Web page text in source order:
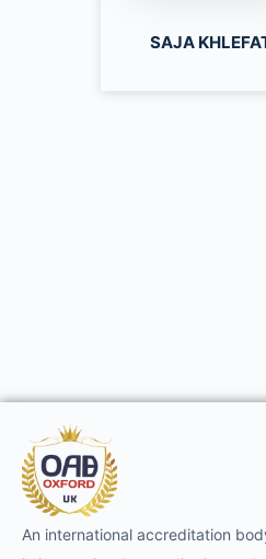
SAJA
An international accreditation